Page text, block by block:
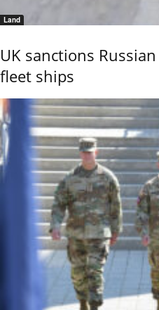
Land
UK sanctions
fleet ships